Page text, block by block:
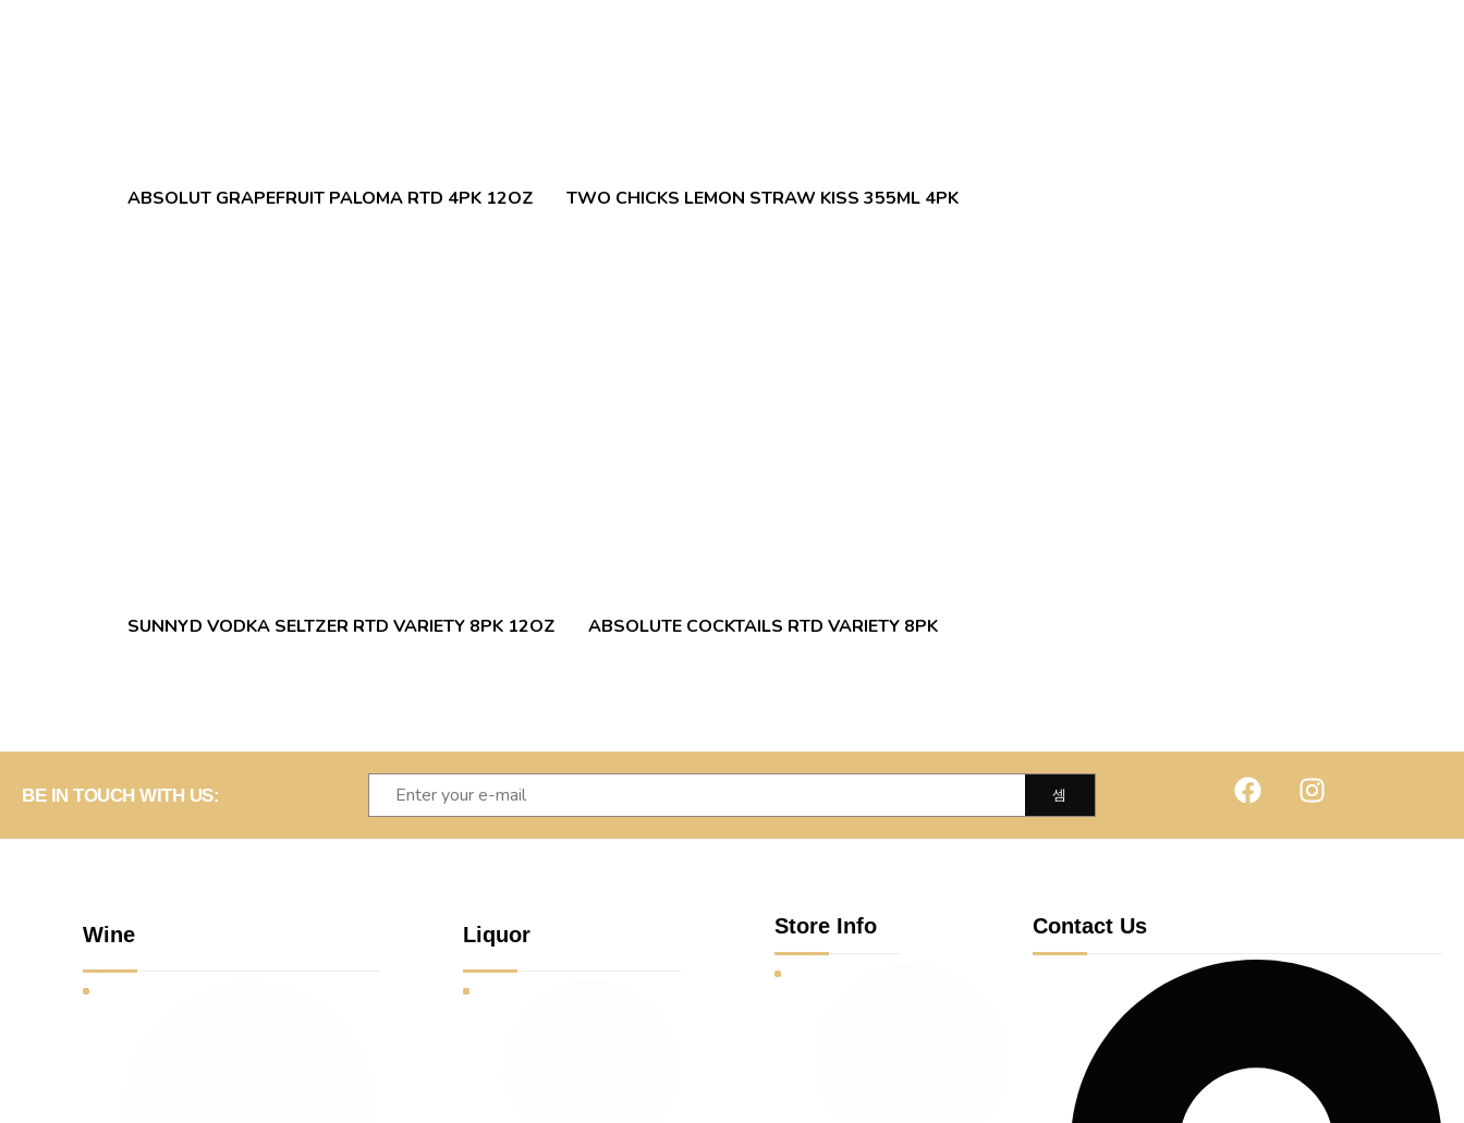
ABSOLUT GRAPEFRUIT PALOMA RTD 4PK 12OZ TWO CHICKS LEMON STRAW KISS 355ML 4PK
SUNNYD VODKA SELTZER RTD VARIETY 8PK 12OZ ABSOLUTE COCKTAILS RTD VARIETY 8PK
BE IN TOUCH WITH US:
Wine Liquor Store Info Contact Us